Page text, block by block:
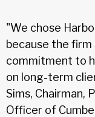
"We chose
because the firm
commitment to
on long-term
Sims, Chairman,
Officer of